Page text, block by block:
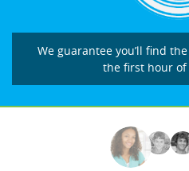
We guarantee you’ll find
the first hour of